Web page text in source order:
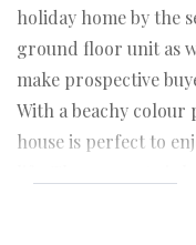
holiday home by the
ground floor unit as
make prospective
With a beachy colour
house is perfect to
life. The property is